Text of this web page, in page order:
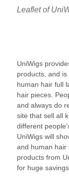
Leaflet of
UniWigs
products, and
human hair full
hair pieces.
and always do
site that sell all
different
UniWigs will
and human hair
products from
for huge savings.